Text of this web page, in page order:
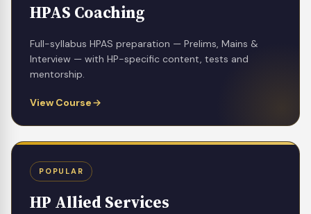
HPAS Coaching
Full-syllabus HPAS preparation — Prelims, Mains &
Interview — with HP-specific content, tests and
mentorship.
View Course
POPULAR
HP Allied Services